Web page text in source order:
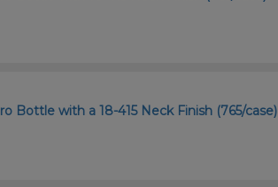
Bottle with a 18-415 Neck Finish (765/case)